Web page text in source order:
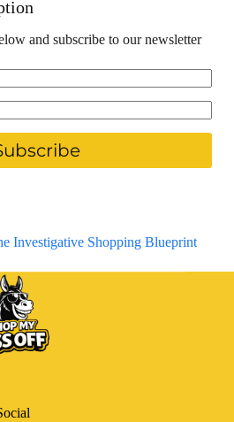
and subscribe to our newsletter
Investigative Shopping Blueprint